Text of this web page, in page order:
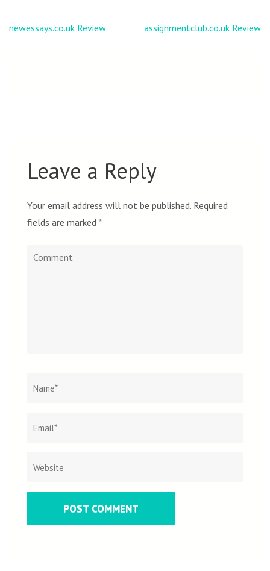
Post
newessays.co.uk Review assignmentclub.co.uk Review
Leave a Reply
Your email address will not be published. Required
fields are marked *
Comment